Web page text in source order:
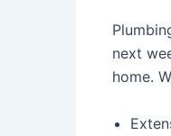
next
home.